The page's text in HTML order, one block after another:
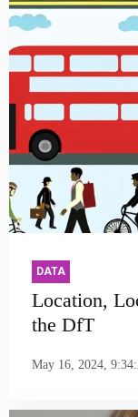
DATA
Location,
the DfT
May 16, 2024,